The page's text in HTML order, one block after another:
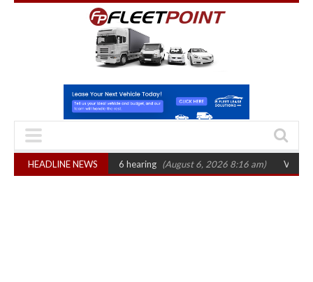
HEADLINE NEWS
October 2026 hearing (August 6, 2026 8:16 am) Van market grows